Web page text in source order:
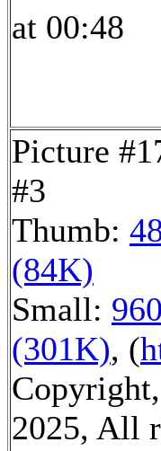
at 00:48
Picture
#3
Thumb:
(84K)
Small:
(301K), (
2025, All